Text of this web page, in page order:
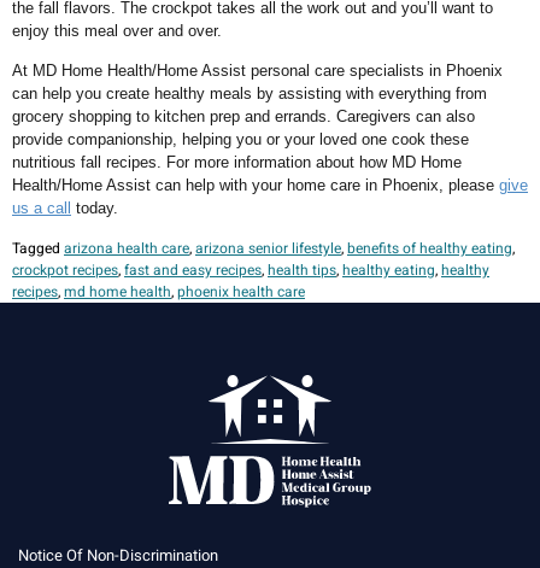
the fall flavors. The crockpot takes all the work out and you’ll want to
enjoy this meal over and over.
At MD Home Health/Home Assist personal care specialists in Phoenix
can help you create healthy meals by assisting with everything from
grocery shopping to kitchen prep and errands. Caregivers can also
provide companionship, helping you or your loved one cook these
nutritious fall recipes. For more information about how MD Home
Health/Home Assist can help with your home care in Phoenix, please give
us a call today.
Tagged arizona health care,arizona senior lifestyle,benefits of healthy eating,
crockpot recipes,fast and easy recipes,health tips,healthy eating,healthy
recipes,md home health,phoenix health care
Notice Of Non-Discrimination